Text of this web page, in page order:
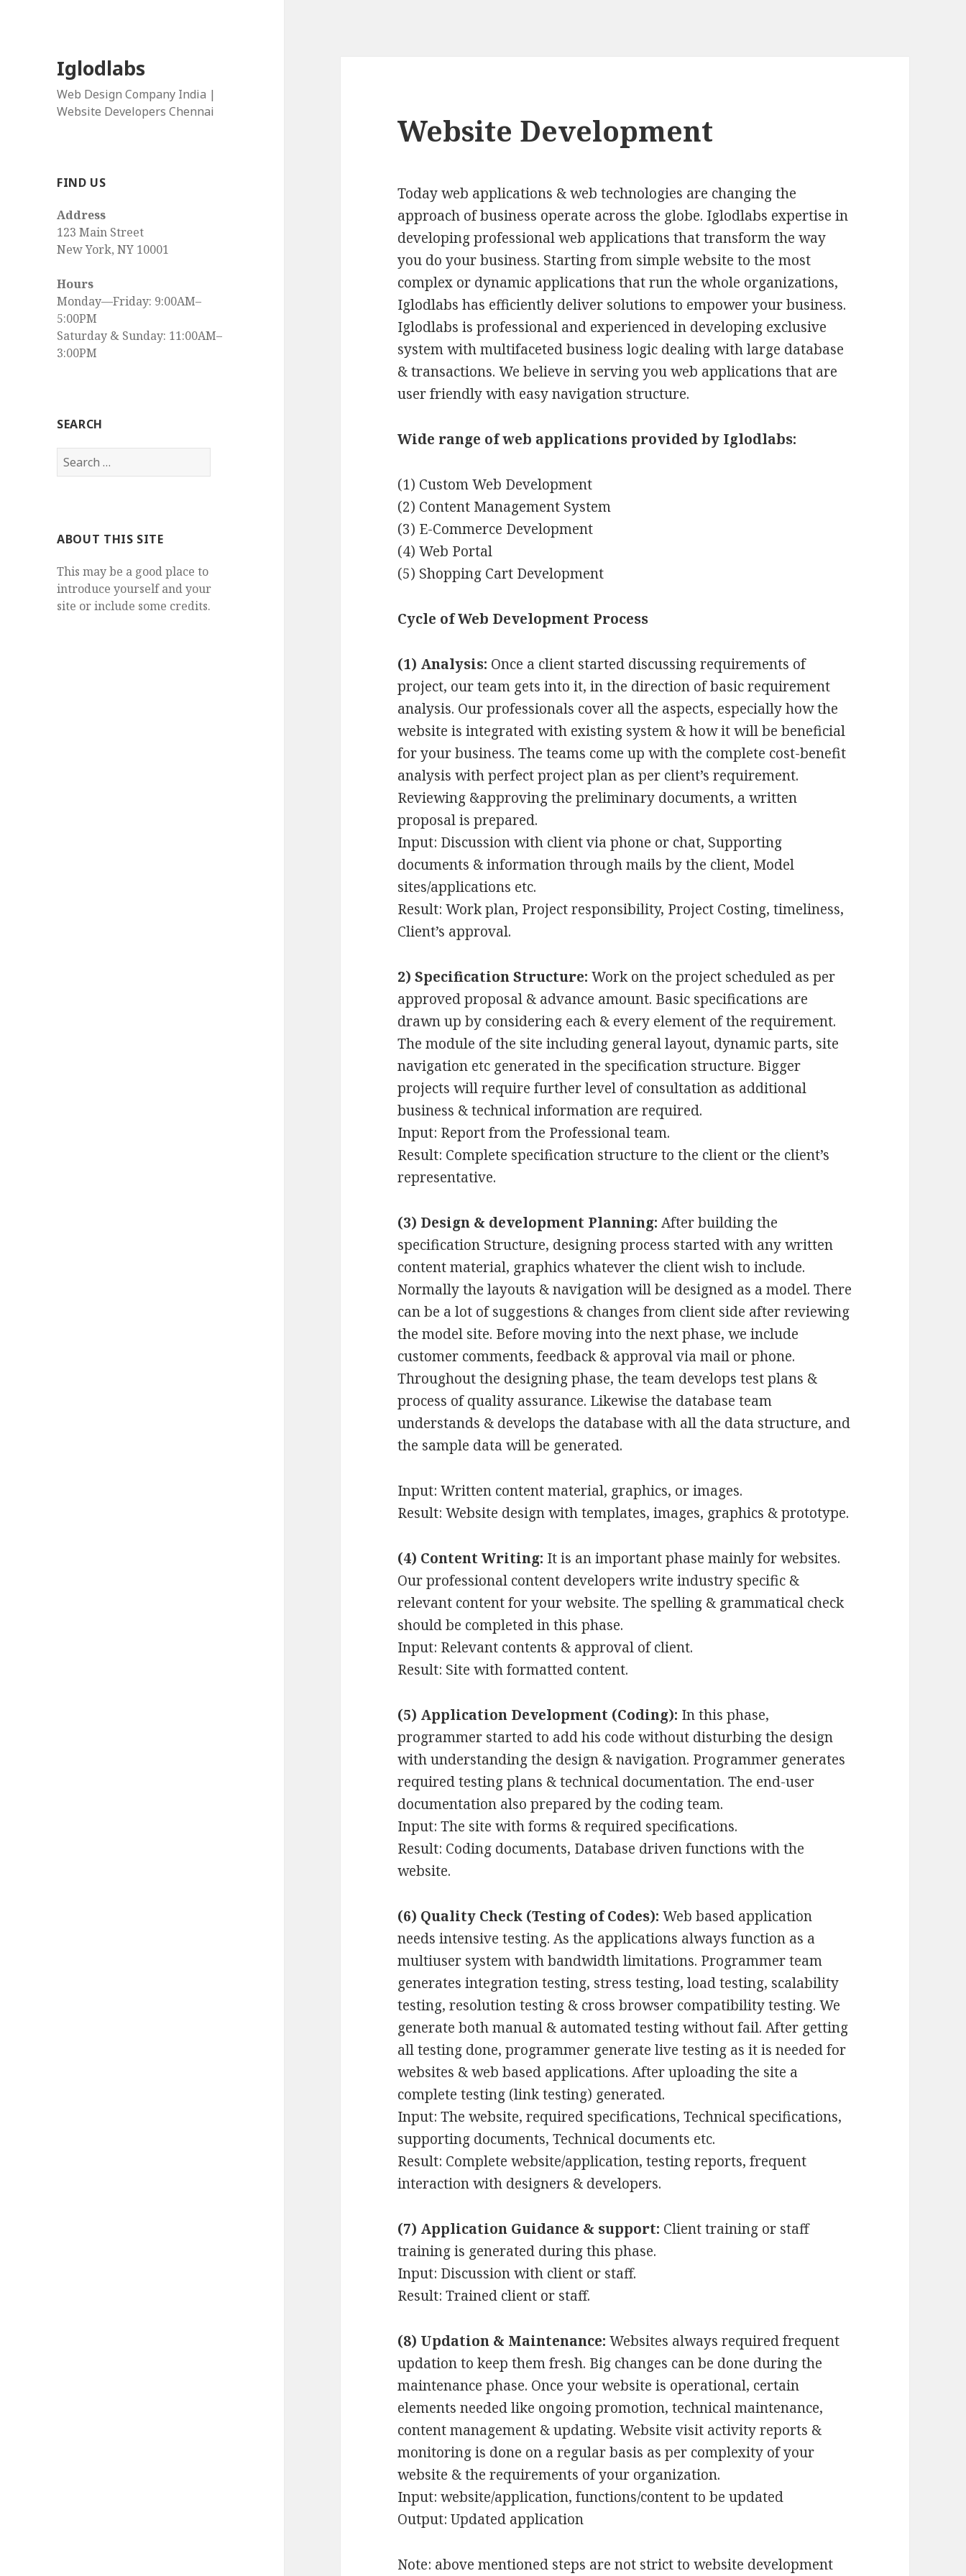
Iglodlabs
Web Design Company India |
Website Developers Chennai
FIND US
Address
123 Main Street
New York, NY 10001
Hours
Monday—Friday: 9:00AM–
5:00PM
Saturday & Sunday: 11:00AM–
3:00PM
SEARCH
Search
for:
ABOUT THIS SITE
This may be a good place to
introduce yourself and your
site or include some credits.
Website Development
Today web applications & web technologies are changing the
approach of business operate across the globe. Iglodlabs expertise in
developing professional web applications that transform the way
you do your business. Starting from simple website to the most
complex or dynamic applications that run the whole organizations,
Iglodlabs has efficiently deliver solutions to empower your business.
Iglodlabs is professional and experienced in developing exclusive
system with multifaceted business logic dealing with large database
& transactions. We believe in serving you web applications that are
user friendly with easy navigation structure.
Wide range of web applications provided by Iglodlabs:
(1) Custom Web Development
(2) Content Management System
(3) E-Commerce Development
(4) Web Portal
(5) Shopping Cart Development
Cycle of Web Development Process
(1) Analysis: Once a client started discussing requirements of
project, our team gets into it, in the direction of basic requirement
analysis. Our professionals cover all the aspects, especially how the
website is integrated with existing system & how it will be beneficial
for your business. The teams come up with the complete cost-benefit
analysis with perfect project plan as per client’s requirement.
Reviewing &approving the preliminary documents, a written
proposal is prepared.
Input: Discussion with client via phone or chat, Supporting
documents & information through mails by the client, Model
sites/applications etc.
Result: Work plan, Project responsibility, Project Costing, timeliness,
Client’s approval.
2) Specification Structure: Work on the project scheduled as per
approved proposal & advance amount. Basic specifications are
drawn up by considering each & every element of the requirement.
The module of the site including general layout, dynamic parts, site
navigation etc generated in the specification structure. Bigger
projects will require further level of consultation as additional
business & technical information are required.
Input: Report from the Professional team.
Result: Complete specification structure to the client or the client’s
representative.
(3) Design & development Planning: After building the
specification Structure, designing process started with any written
content material, graphics whatever the client wish to include.
Normally the layouts & navigation will be designed as a model. There
can be a lot of suggestions & changes from client side after reviewing
the model site. Before moving into the next phase, we include
customer comments, feedback & approval via mail or phone.
Throughout the designing phase, the team develops test plans &
process of quality assurance. Likewise the database team
understands & develops the database with all the data structure, and
the sample data will be generated.
Input: Written content material, graphics, or images.
Result: Website design with templates, images, graphics & prototype.
(4) Content Writing: It is an important phase mainly for websites.
Our professional content developers write industry specific &
relevant content for your website. The spelling & grammatical check
should be completed in this phase.
Input: Relevant contents & approval of client.
Result: Site with formatted content.
(5) Application Development (Coding): In this phase,
programmer started to add his code without disturbing the design
with understanding the design & navigation. Programmer generates
required testing plans & technical documentation. The end-user
documentation also prepared by the coding team.
Input: The site with forms & required specifications.
Result: Coding documents, Database driven functions with the
website.
(6) Quality Check (Testing of Codes): Web based application
needs intensive testing. As the applications always function as a
multiuser system with bandwidth limitations. Programmer team
generates integration testing, stress testing, load testing, scalability
testing, resolution testing & cross browser compatibility testing. We
generate both manual & automated testing without fail. After getting
all testing done, programmer generate live testing as it is needed for
websites & web based applications. After uploading the site a
complete testing (link testing) generated.
Input: The website, required specifications, Technical specifications,
supporting documents, Technical documents etc.
Result: Complete website/application, testing reports, frequent
interaction with designers & developers.
(7) Application Guidance & support: Client training or staff
training is generated during this phase.
Input: Discussion with client or staff.
Result: Trained client or staff.
(8) Updation & Maintenance: Websites always required frequent
updation to keep them fresh. Big changes can be done during the
maintenance phase. Once your website is operational, certain
elements needed like ongoing promotion, technical maintenance,
content management & updating. Website visit activity reports &
monitoring is done on a regular basis as per complexity of your
website & the requirements of your organization.
Input: website/application, functions/content to be updated
Output: Updated application
Note: above mentioned steps are not strict to website development